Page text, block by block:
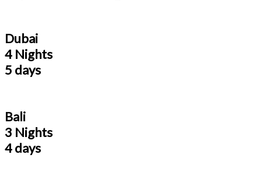
Dubai
4 Nights
5 days
Bali
3 Nights
4 days